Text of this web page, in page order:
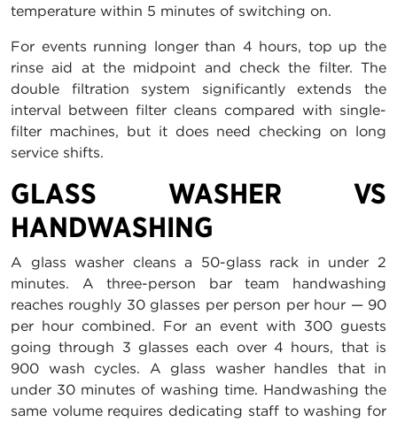
temperature within 5 minutes of switching on.
For events running longer than 4 hours, top up the
rinse aid at the midpoint and check the filter. The
double filtration system significantly extends the
interval between filter cleans compared with single-
filter machines, but it does need checking on long
service shifts.
GLASS WASHER VS
HANDWASHING
A glass washer cleans a 50-glass rack in under 2
minutes. A three-person bar team handwashing
reaches roughly 30 glasses per person per hour — 90
per hour combined. For an event with 300 guests
going through 3 glasses each over 4 hours, that is
900 wash cycles. A glass washer handles that in
under 30 minutes of washing time. Handwashing the
same volume requires dedicating staff to washing for